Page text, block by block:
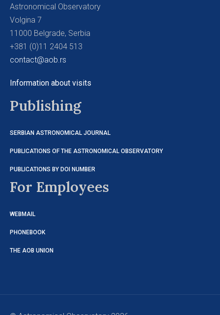
Astronomical Observatory
Volgina 7
11000 Belgrade, Serbia
+381 (0)11 2404 513
contact@aob.rs
Information about visits
Publishing
SERBIAN ASTRONOMICAL JOURNAL
PUBLICATIONS OF THE ASTRONOMICAL OBSERVATORY
PUBLICATIONS BY DOI NUMBER
For Employees
WEBMAIL
PHONEBOOK
THE AOB UNION